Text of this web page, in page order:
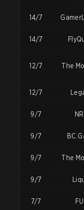
14/7
14/7
12/7 The
12/7
9/7
9/7
9/7 The
9/7
7/7